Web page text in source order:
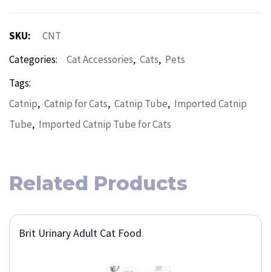
SKU:
CNT
Categories:
Cat Accessories, Cats, Pets
Tags:
Catnip, Catnip for Cats, Catnip Tube, Imported Catnip
Tube, Imported Catnip Tube for Cats
Related Products
Brit Urinary Adult Cat Food